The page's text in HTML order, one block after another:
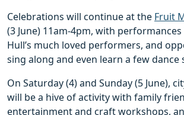
Celebrations will continue at the Fruit
(3 June) 11am-4pm, with
Hull’s much loved performers, and
sing along and even learn a few dance
On Saturday (4) and Sunday (5 June),
will be a hive of activity with family
entertainment and craft workshops,